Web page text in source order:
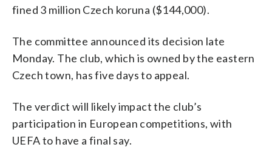
fined 3 million Czech koruna ($144,000).
The committee announced its decision late
Monday. The club, which is owned by the eastern
Czech town, has five days to appeal.
The verdict will likely impact the club’s
participation in European competitions, with
UEFA to have a final say.